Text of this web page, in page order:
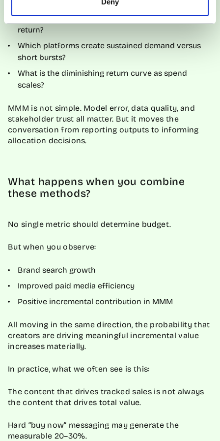
Deny
Which creator archetypes drive the highest marginal
return?
Which platforms create sustained demand versus
short bursts?
What is the diminishing return curve as spend
scales?
MMM is not simple. Model error, data quality, and
stakeholder trust all matter. But it moves the
conversation from reporting outputs to informing
allocation decisions.
What happens when you combine
these methods?
No single metric should determine budget.
But when you observe:
Brand search growth
Improved paid media efficiency
Positive incremental contribution in MMM
All moving in the same direction, the probability that
creators are driving meaningful incremental value
increases materially.
In practice, what we often see is this:
The content that drives tracked sales is not always
the content that drives total value.
Hard “buy now” messaging may generate the
measurable 20–30%.